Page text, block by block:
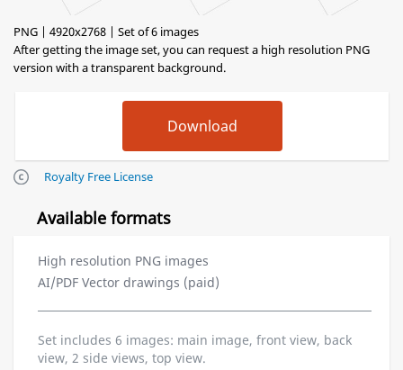
PNG | 4920x2768 | Set of 6 images
After getting the image set, you can request a high resolution PNG
version with a transparent background.
Royalty Free License
Available formats
High resolution PNG images
AI/PDF Vector drawings (paid)
Set includes 6 images: main image, front view, back
view, 2 side views, top view.